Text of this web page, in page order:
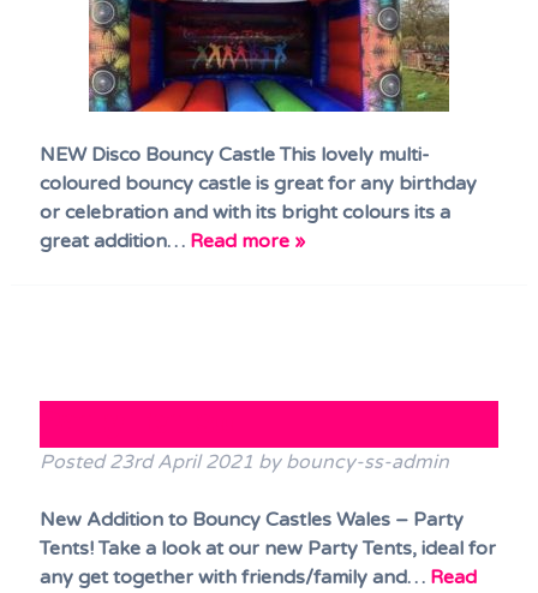
NEW Disco Bouncy Castle This lovely multi-
coloured bouncy castle is great for any birthday
or celebration and with its bright colours its a
great addition… Read more »
Posted23rd April 2021 by bouncy-ss-admin
New Addition to Bouncy Castles Wales – Party
Tents! Take a look at our new Party Tents, ideal for
any get together with friends/family and… Read